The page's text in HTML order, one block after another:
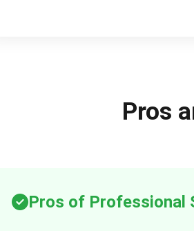
Pros
Pros of Professional